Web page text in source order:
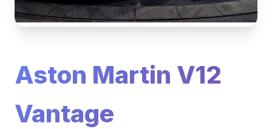
Aston Martin V12
Vantage